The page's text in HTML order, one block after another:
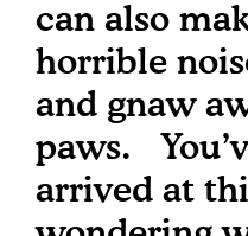
can also
horrible
and gnaw
paws.
arrived at